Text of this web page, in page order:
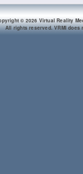
© 2026 Virtual Reality
All rights reserved. VRMI